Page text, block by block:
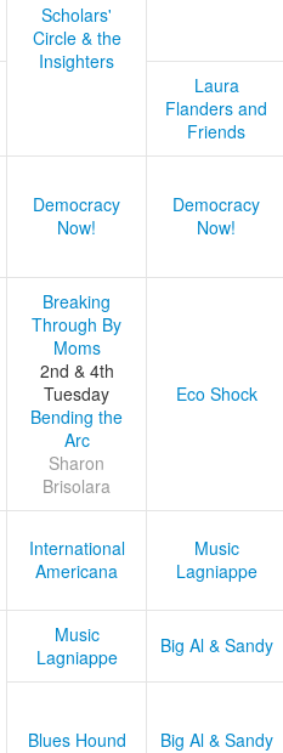
Scholars'
Circle & the
Insighters
Laura
Flanders and
Friends
Democracy
Now!
Democracy
Now!
Breaking
Through By
Moms
2nd & 4th
Tuesday
Bending the
Arc
Sharon
Brisolara
Eco Shock
International
Americana
Music
Lagniappe
Music
Lagniappe
Big Al & Sandy
Blues Hound
Big Al & Sandy